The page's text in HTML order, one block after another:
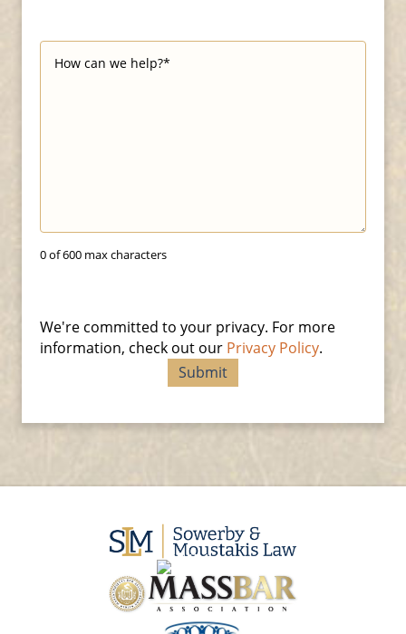
0 of 600 max characters
We're committed to your privacy. For more
information, check out our Privacy Policy.